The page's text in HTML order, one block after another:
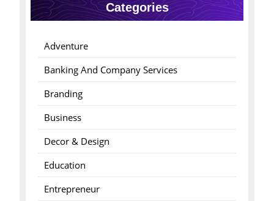
Categories
Adventure
Banking And Company Services
Branding
Business
Decor & Design
Education
Entrepreneur